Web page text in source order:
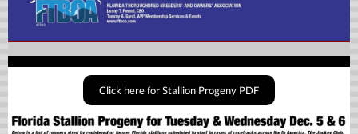
Click here for Stallion Progeny PDF